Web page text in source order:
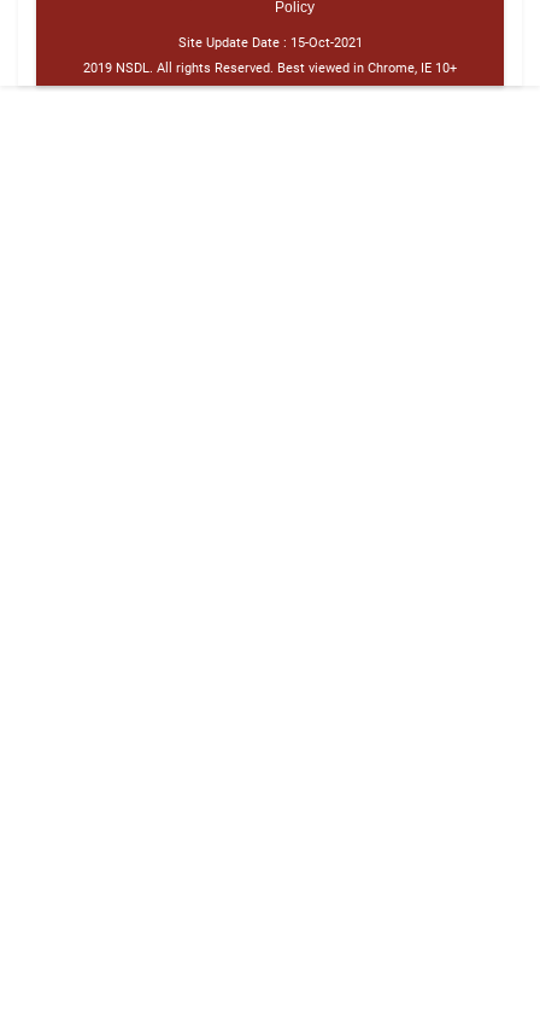
Policy
Site Update Date : 15-Oct-2021
2019 NSDL. All rights Reserved. Best viewed in Chrome, IE 10+